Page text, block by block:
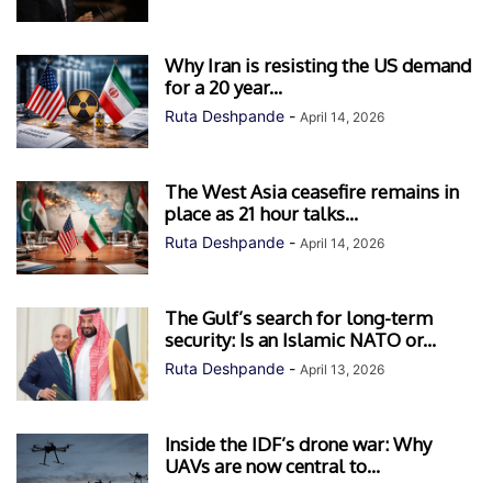
Why Iran is resisting the US demand
for a 20 year...
Ruta Deshpande - April 14, 2026
The West Asia ceasefire remains in
place as 21 hour talks...
Ruta Deshpande - April 14, 2026
The Gulf’s search for long-term
security: Is an Islamic NATO or...
Ruta Deshpande - April 13, 2026
Inside the IDF’s drone war: Why
UAVs are now central to...